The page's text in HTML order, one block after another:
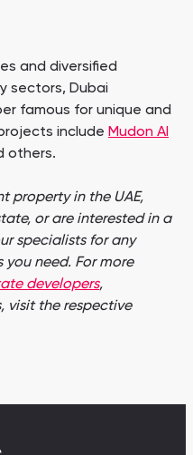
and diversified
sectors, Dubai
famous for unique and
include Mudon Al
others.
property in the UAE,
or are interested in a
specialists for any
need. For more
developers,
visit the respective